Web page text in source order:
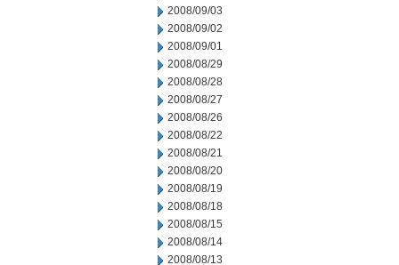
2008/09/03
2008/09/02
2008/09/01
2008/08/29
2008/08/28
2008/08/27
2008/08/26
2008/08/22
2008/08/21
2008/08/20
2008/08/19
2008/08/18
2008/08/15
2008/08/14
2008/08/13